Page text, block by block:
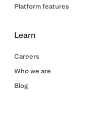
Platform features
Learn
Careers
Who we are
Blog